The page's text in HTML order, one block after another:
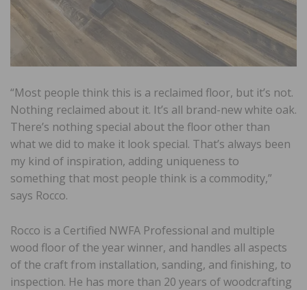
“Most people think this is a reclaimed floor, but it’s not.
Nothing reclaimed about it. It’s all brand-new white oak.
There’s nothing special about the floor other than
what we did to make it look special. That’s always been
my kind of inspiration, adding uniqueness to
something that most people think is a commodity,”
says Rocco.
Rocco is a Certified NWFA Professional and multiple
wood floor of the year winner, and handles all aspects
of the craft from installation, sanding, and finishing, to
inspection. He has more than 20 years of woodcrafting